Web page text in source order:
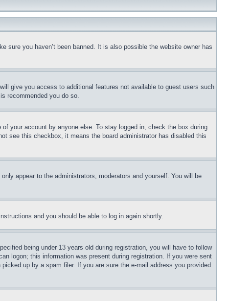
sure you haven’t been banned. It is also possible the website owner has
give you access to additional features not available to guest users such
recommended you do so.
your account by anyone else. To stay logged in, check the box during
see this checkbox, it means the board administrator has disabled this
appear to the administrators, moderators and yourself. You will be
and you should be able to log in again shortly.
being under 13 years old during registration, you will have to follow
logon; this information was present during registration. If you were sent
up by a spam filer. If you are sure the e-mail address you provided